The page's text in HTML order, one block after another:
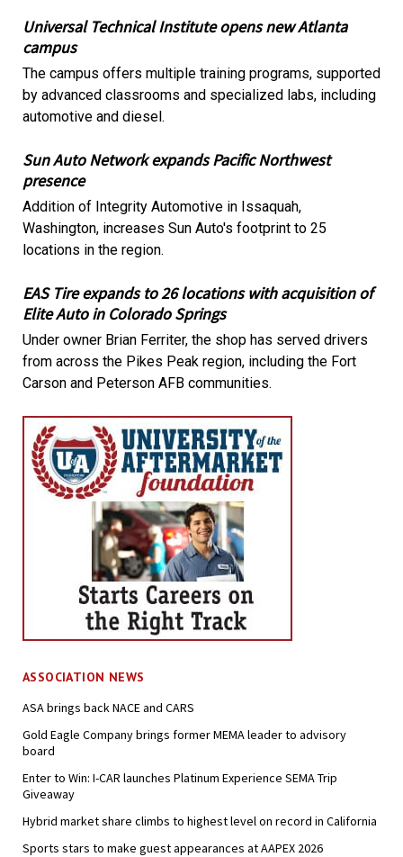
Universal Technical Institute opens new Atlanta
campus
The campus offers multiple training programs, supported
by advanced classrooms and specialized labs, including
automotive and diesel.
Sun Auto Network expands Pacific Northwest
presence
Addition of Integrity Automotive in Issaquah,
Washington, increases Sun Auto's footprint to 25
locations in the region.
EAS Tire expands to 26 locations with acquisition of
Elite Auto in Colorado Springs
Under owner Brian Ferriter, the shop has served drivers
from across the Pikes Peak region, including the Fort
Carson and Peterson AFB communities.
ASSOCIATION NEWS
ASA brings back NACE and CARS
Gold Eagle Company brings former MEMA leader to advisory
board
Enter to Win: I-CAR launches Platinum Experience SEMA Trip
Giveaway
Hybrid market share climbs to highest level on record in California
Sports stars to make guest appearances at AAPEX 2026